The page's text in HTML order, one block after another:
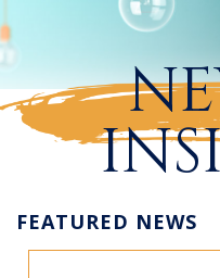
FEATURED NEWS